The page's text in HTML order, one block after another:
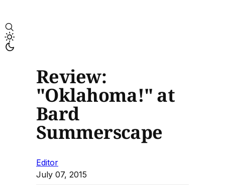
Review:
"Oklahoma!" at
Bard
Summerscape
Editor
July 07, 2015